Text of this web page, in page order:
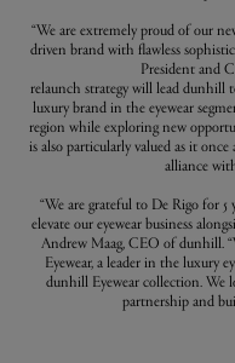
“We are extremely proud of our
driven brand with flawless
President and
relaunch strategy will lead dunhill
luxury brand in the eyewear
region while exploring new
is also particularly valued as it
alliance
“We are grateful to De Rigo for
elevate our eyewear business
Andrew Maag, CEO of dunhill.
Eyewear, a leader in the luxury
dunhill Eyewear collection. We
partnership and